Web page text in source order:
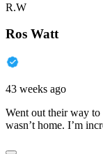
R.W
Ros Watt
43 weeks ago
Went out their way
wasn’t home. I’m